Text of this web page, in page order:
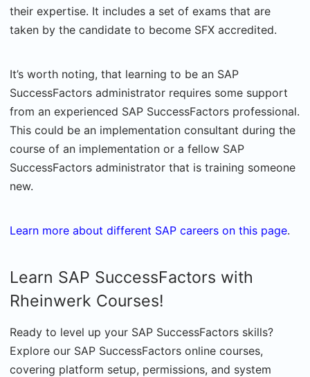
their expertise. It includes a set of exams that are
taken by the candidate to become SFX accredited.
It’s worth noting, that learning to be an SAP
SuccessFactors administrator requires some support
from an experienced SAP SuccessFactors professional.
This could be an implementation consultant during the
course of an implementation or a fellow SAP
SuccessFactors administrator that is training someone
new.
Learn more about different SAP careers on this page.
Learn SAP SuccessFactors with
Rheinwerk Courses!
Ready to level up your SAP SuccessFactors skills?
Explore our SAP SuccessFactors online courses,
covering platform setup, permissions, and system